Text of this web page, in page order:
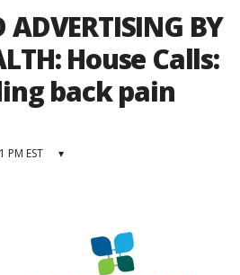
ADVERTISING BY
House Calls:
back pain
PM EST ▾